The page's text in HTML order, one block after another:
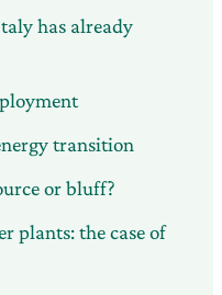
has already
transition
or bluff?
plants: the case of